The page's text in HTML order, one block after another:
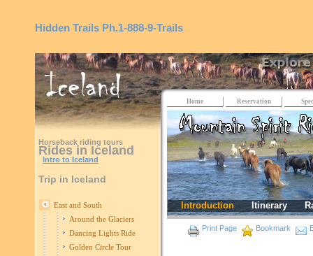
Hidden Trails Ph.1-888-9-Trails
Horseback riding tours
Rides in Iceland
Intro to Iceland
Trip in Iceland
East and South
Around the Glaciers
Dancing Lights Ride
Golden Circle Tour
Home Reservation
Introduction Itinerary
Print Page Bookmark